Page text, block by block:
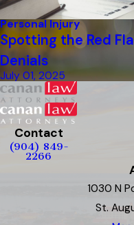
Personal Injury
Spotting the Red
Denials
July 01, 2025
Contact
(904) 849-
2266
1030 N
St.